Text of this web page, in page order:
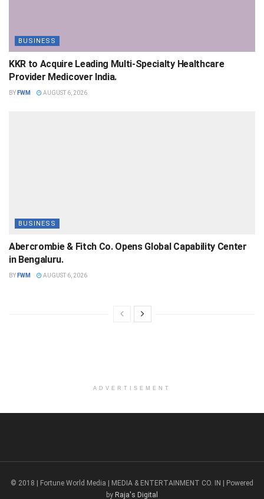
BUSINESS
KKR to Acquire Leading Multi-Specialty Healthcare
Provider Medicover India.
BY FWM AUGUST 6, 2026
BUSINESS
Abercrombie & Fitch Co. Opens Global Capability Center
in Bengaluru.
BY FWM AUGUST 6, 2026
ADVERTISEMENT
© 2018 | Fortune World Media | MEDIA & ENTERTAINMENT CO. IN | Powered
by Raja's Digital